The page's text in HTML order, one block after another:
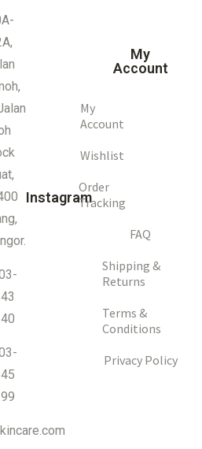
Instagram
My
Account
My
Account
Wishlist
Order
Tracking
FAQ
Shipping &
Returns
Terms &
Conditions
Privacy Policy